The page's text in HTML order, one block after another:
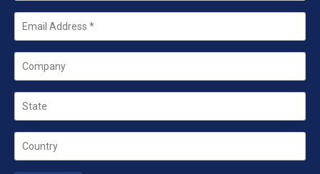
Email
Company
State
Country